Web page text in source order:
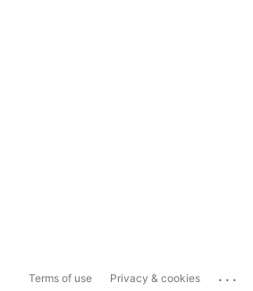
Terms of use Privacy & cookies ...